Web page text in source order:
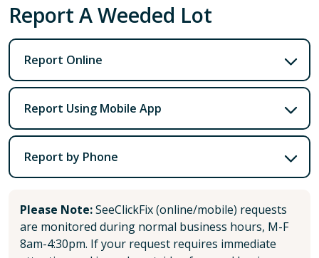
Report A Weeded Lot
Report Online
Report Using Mobile App
Report by Phone
Please Note:SeeClickFix (online/mobile) requests
are monitored during normal business hours, M-F
8am-4:30pm. If your request requires immediate